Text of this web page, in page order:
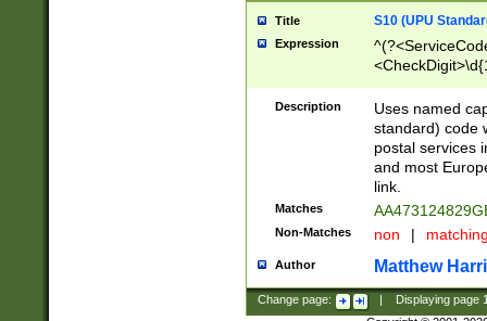
Title S10 (UPU
Expression
Description
Uses named
standard) code
postal services
and most
link.
Matches
Non-Matches non |
Author Matthew
Change page: Displaying page